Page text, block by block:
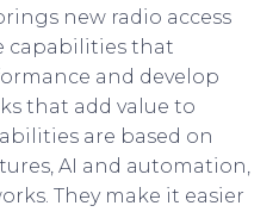
new radio access
capabilities that
and develop
that add value to
are based on
AI and automation,
They make it easier